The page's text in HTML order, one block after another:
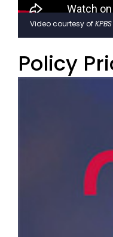
Video courtesy of
Policy